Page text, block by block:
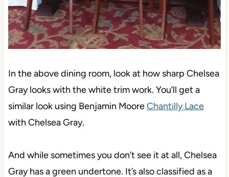
In the above dining room, look at how sharp Chelsea
Gray looks with the white trim work. You’ll get a
similar look using Benjamin MooreChantilly Lace
with Chelsea Gray.
And while sometimes you don’t see it at all, Chelsea
Gray has a green undertone. It’s also classified as a